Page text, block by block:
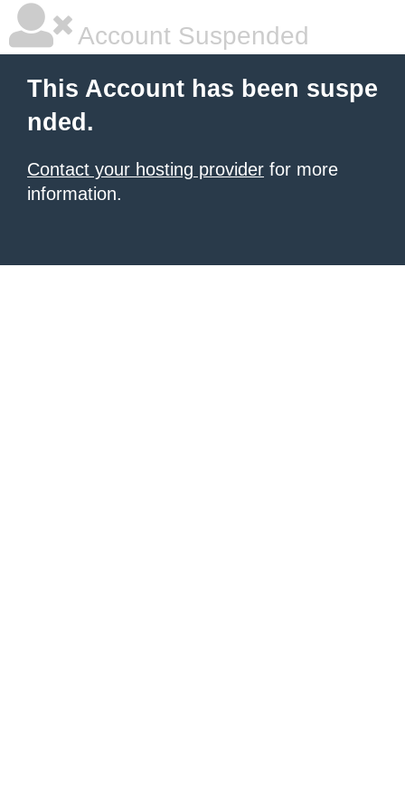
Account Suspended
This Account has been suspe
nded.
Contact your hosting provider for more
information.